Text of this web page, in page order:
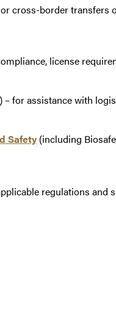
cross-border transfers
license
– for assistance with
Safety (including
regulations and